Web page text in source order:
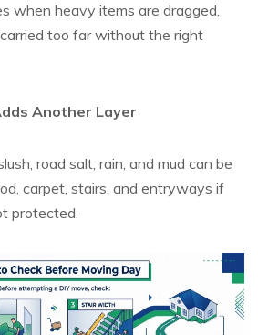
when heavy items are dragged,
too far without the right
Another Layer
road salt, rain, and mud can be
carpet, stairs, and entryways if
protected.